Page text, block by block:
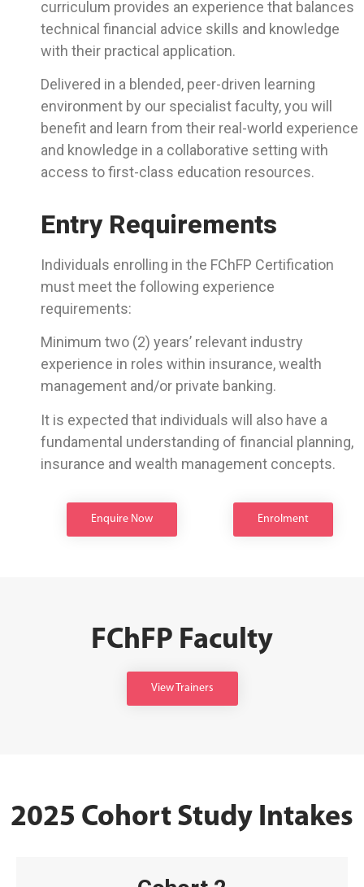
curriculum provides an experience that balances
technical financial advice skills and knowledge
with their practical application.
Delivered in a blended, peer-driven learning
environment by our specialist faculty, you will
benefit and learn from their real-world experience
and knowledge in a collaborative setting with
access to first-class education resources.
Entry Requirements
Individuals enrolling in the FChFP Certification
must meet the following experience
requirements:
Minimum two (2) years’ relevant industry
experience in roles within insurance, wealth
management and/or private banking.
It is expected that individuals will also have a
fundamental understanding of financial planning,
insurance and wealth management concepts.
Enquire Now Enrolment
FChFP Faculty
View Trainers
2025 Cohort Study Intakes